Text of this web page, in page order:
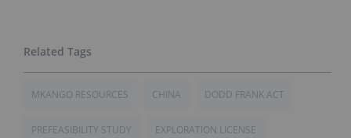
MKANGO RESOURCES CHINA DODD FRANK ACT
PREFEASIBILITY STUDY EXPLORATION LICENSE